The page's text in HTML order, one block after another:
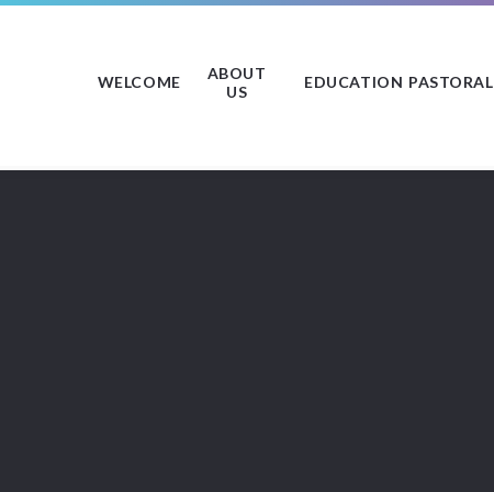
WELCOME
ABOUT
US
EDUCATION PASTORAL